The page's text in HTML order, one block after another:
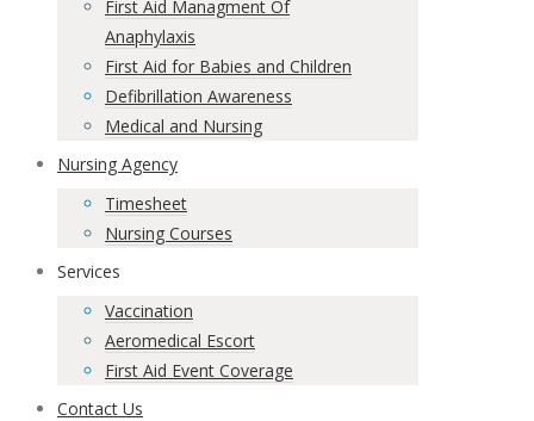
First Aid Managment Of
Anaphylaxis
First Aid for Babies and Children
Defibrillation Awareness
Medical and Nursing
Nursing Agency
Timesheet
Nursing Courses
Services
Vaccination
Aeromedical Escort
First Aid Event Coverage
Contact Us